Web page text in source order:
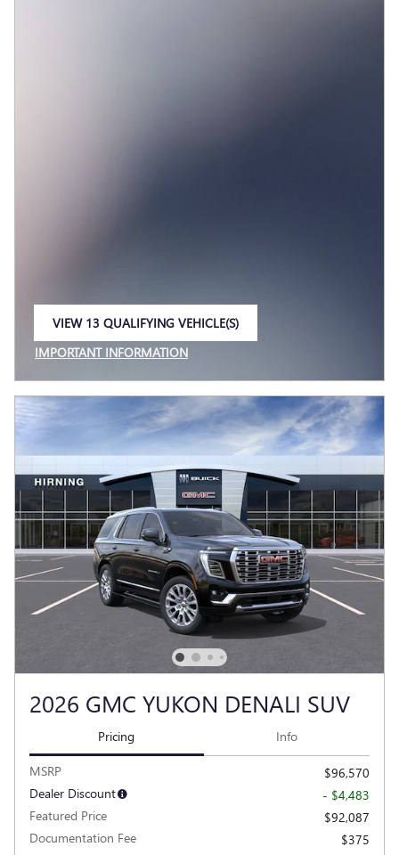
VIEW 13 QUALIFYING VEHICLE(S)
IMPORTANT INFORMATION
2026 GMC YUKON DENALI SUV
Pricing Info
MSRP
$96,570
Dealer Discount
- $4,483
Featured Price
$92,087
Documentation Fee
$375